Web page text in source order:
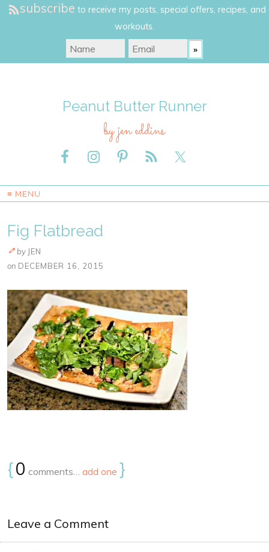
subscribe to receive my posts, special offers, recipes, and
workouts.
Peanut Butter Runner
by jen eddins
≡ MENU
Fig Flatbread
by JEN
on DECEMBER 16, 2015
{0 comments… add one }
Leave a Comment